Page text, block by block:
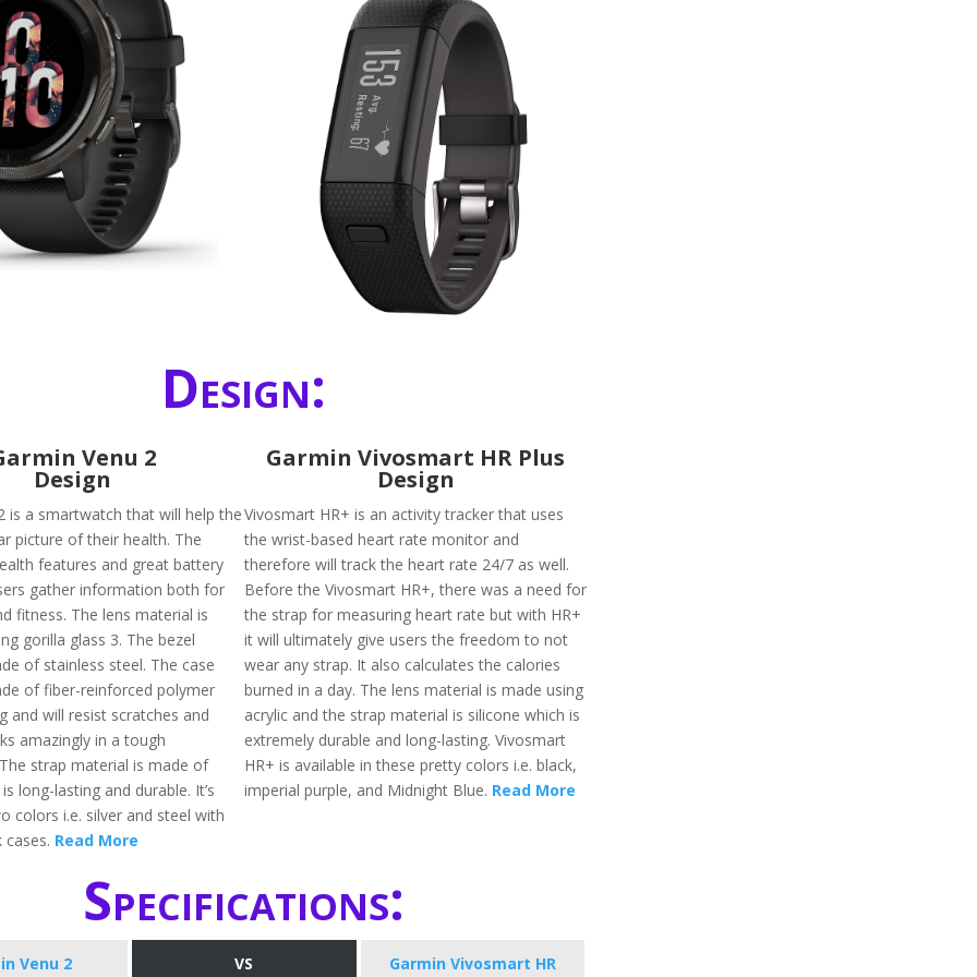
Design:
Venu 2
Design
is a smartwatch that will help the
picture of their health. The
features and great battery
gather information both for
fitness. The lens material is
gorilla glass 3. The bezel
of stainless steel. The case
of fiber-reinforced polymer
and will resist scratches and
amazingly in a tough
strap material is made of
long-lasting and durable. It’s
colors i.e. silver and steel with
cases. Read More
Garmin Vivosmart HR Plus
Design
Vivosmart HR+ is an activity tracker that uses
the wrist-based heart rate monitor and
therefore will track the heart rate 24/7 as well.
Before the Vivosmart HR+, there was a need for
the strap for measuring heart rate but with HR+
it will ultimately give users the freedom to not
wear any strap. It also calculates the calories
burned in a day. The lens material is made using
acrylic and the strap material is silicone which is
extremely durable and long-lasting. Vivosmart
HR+ is available in these pretty colors i.e. black,
imperial purple, and Midnight Blue. Read More
Specifications:
Venu 2 VS
Garmin Vivosmart HR